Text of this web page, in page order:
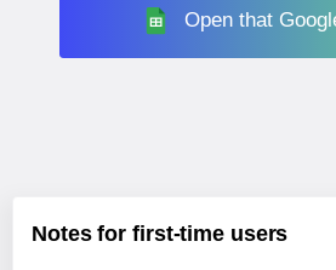
Open that
Notes for first-time users